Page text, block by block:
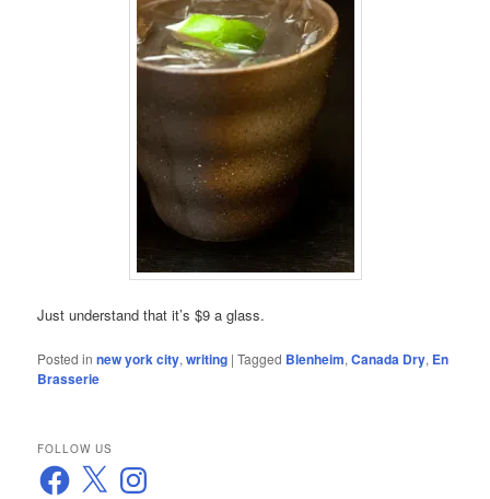
Just understand that it’s $9 a glass.
Posted in new york city,writing |Tagged Blenheim,Canada Dry, En
Brasserie
FOLLOW US
Facebook
X Instagram